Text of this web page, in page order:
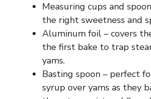
Measuring cups and
the right sweetness and
Aluminum foil – covers
the first bake to trap
yams.
Basting spoon – perfect
syrup over yams as they